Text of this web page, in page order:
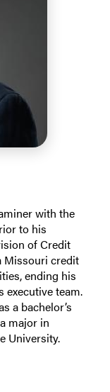
with the
to his
of Credit
Missouri credit
ending his
executive team.
a bachelor’s
major in
University.